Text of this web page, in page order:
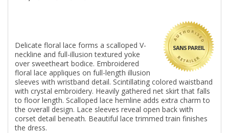
SANS PAREIL
Delicate floral lace forms a scalloped V-
neckline and full-illusion textured yoke
over sweetheart bodice. Embroidered
floral lace appliques on full-length illusion
sleeves with wristband detail. Scintillating colored waistband
with crystal embroidery. Heavily gathered net skirt that falls
to floor length. Scalloped lace hemline adds extra charm to
the overall design. Lace sleeves reveal open back with
corset detail beneath. Beautiful lace trimmed train finishes
the dress.